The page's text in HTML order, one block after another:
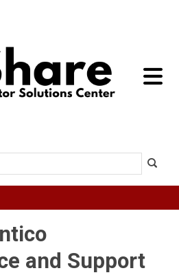
toggle
Search
and Support